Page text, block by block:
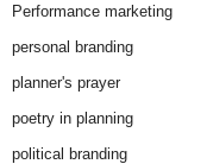
Performance marketing
personal branding
planner's prayer
poetry in planning
political branding